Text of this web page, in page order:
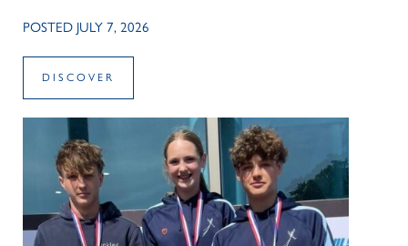
POSTED JULY 7, 2026
DISCOVER